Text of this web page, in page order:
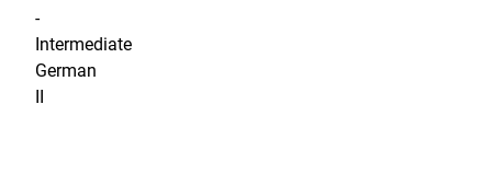
-
Intermediate
German